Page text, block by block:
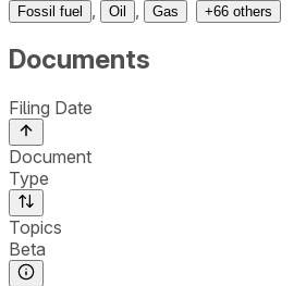
Fossil fuel Oil Gas +66 others
Documents
Filing Date
Document
Type
Topics
Beta